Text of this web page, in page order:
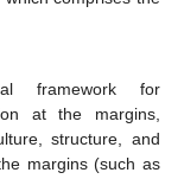
framework for
at the margins,
structure, and
margins (such as